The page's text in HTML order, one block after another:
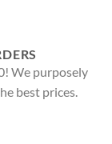
We purposely
best prices.